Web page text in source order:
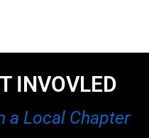
INVOVLED
a Local Chapter